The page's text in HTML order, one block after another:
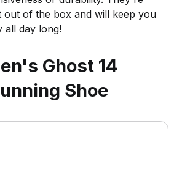
out of the box and will keep you
all day long!
Ghost 14
Shoe